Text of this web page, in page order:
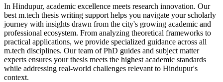
In Hindupur, academic excellence meets research innovation. Our
best m.tech thesis writing support helps you navigate your scholarly
journey with insights drawn from the city's growing academic and
professional ecosystem. From analyzing theoretical frameworks to
practical applications, we provide specialized guidance across all
m.tech disciplines. Our team of PhD guides and subject matter
experts ensures your thesis meets the highest academic standards
while addressing real-world challenges relevant to Hindupur's
context.